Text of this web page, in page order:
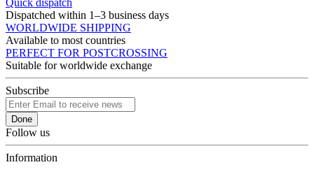
Dispatched within 1–3 business days
WORLDWIDE SHIPPING
Available to most countries
PERFECT FOR POSTCROSSING
Suitable for worldwide exchange
Subscribe
Done
Follow us
Information